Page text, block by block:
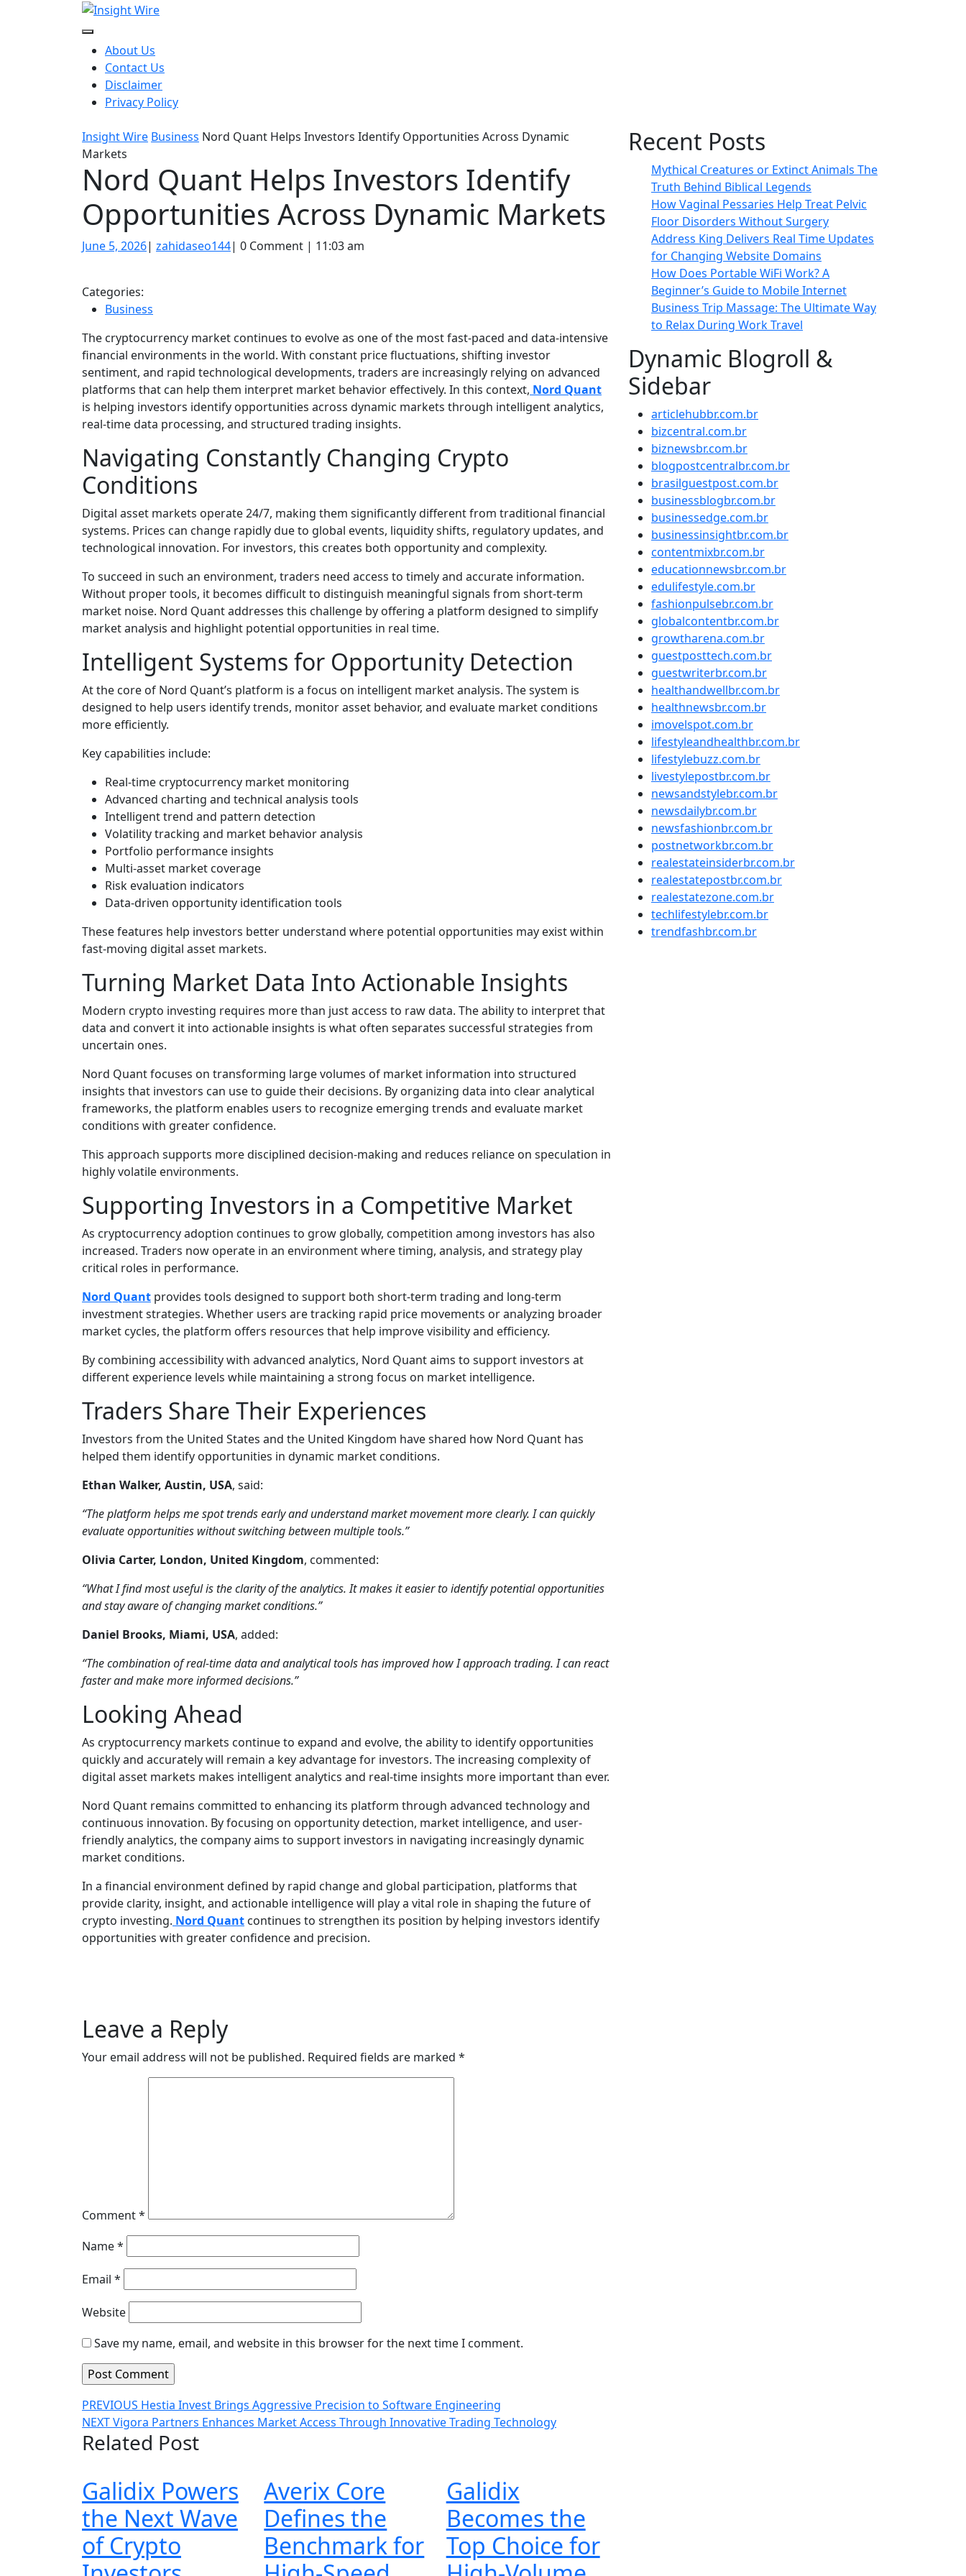
About Us
Contact Us
Disclaimer
Privacy Policy
Insight Wire Business Nord Quant Helps Investors Identify Opportunities Across Dynamic
Markets
Nord Quant Helps Investors Identify
Opportunities Across Dynamic Markets
June 5, 2026June
| zahidaseo144zahidaseo144
| 0 Comment | 11:03 am
Categories:
Business
The cryptocurrency market continues to evolve as one of the most fast-paced and data-intensive
financial environments in the world. With constant price fluctuations, shifting investor
sentiment, and rapid technological developments, traders are increasingly relying on advanced
platforms that can help them interpret market behavior effectively. In this context, Nord Quant
is helping investors identify opportunities across dynamic markets through intelligent analytics,
real-time data processing, and structured trading insights.
Navigating Constantly Changing Crypto
Conditions
Digital asset markets operate 24/7, making them significantly different from traditional financial
systems. Prices can change rapidly due to global events, liquidity shifts, regulatory updates, and
technological innovation. For investors, this creates both opportunity and complexity.
To succeed in such an environment, traders need access to timely and accurate information.
Without proper tools, it becomes difficult to distinguish meaningful signals from short-term
market noise. Nord Quant addresses this challenge by offering a platform designed to simplify
market analysis and highlight potential opportunities in real time.
Intelligent Systems for Opportunity Detection
At the core of Nord Quant’s platform is a focus on intelligent market analysis. The system is
designed to help users identify trends, monitor asset behavior, and evaluate market conditions
more efficiently.
Key capabilities include:
Real-time cryptocurrency market monitoring
Advanced charting and technical analysis tools
Intelligent trend and pattern detection
Volatility tracking and market behavior analysis
Portfolio performance insights
Multi-asset market coverage
Risk evaluation indicators
Data-driven opportunity identification tools
These features help investors better understand where potential opportunities may exist within
fast-moving digital asset markets.
Turning Market Data Into Actionable Insights
Modern crypto investing requires more than just access to raw data. The ability to interpret that
data and convert it into actionable insights is what often separates successful strategies from
uncertain ones.
Nord Quant focuses on transforming large volumes of market information into structured
insights that investors can use to guide their decisions. By organizing data into clear analytical
frameworks, the platform enables users to recognize emerging trends and evaluate market
conditions with greater confidence.
This approach supports more disciplined decision-making and reduces reliance on speculation in
highly volatile environments.
Supporting Investors in a Competitive Market
As cryptocurrency adoption continues to grow globally, competition among investors has also
increased. Traders now operate in an environment where timing, analysis, and strategy play
critical roles in performance.
Nord Quant provides tools designed to support both short-term trading and long-term
investment strategies. Whether users are tracking rapid price movements or analyzing broader
market cycles, the platform offers resources that help improve visibility and efficiency.
By combining accessibility with advanced analytics, Nord Quant aims to support investors at
different experience levels while maintaining a strong focus on market intelligence.
Traders Share Their Experiences
Investors from the United States and the United Kingdom have shared how Nord Quant has
helped them identify opportunities in dynamic market conditions.
Ethan Walker, Austin, USA, said:
“The platform helps me spot trends early and understand market movement more clearly. I can quickly
evaluate opportunities without switching between multiple tools.”
Olivia Carter, London, United Kingdom, commented:
“What I find most useful is the clarity of the analytics. It makes it easier to identify potential opportunities
and stay aware of changing market conditions.”
Daniel Brooks, Miami, USA, added:
“The combination of real-time data and analytical tools has improved how I approach trading. I can react
faster and make more informed decisions.”
Looking Ahead
As cryptocurrency markets continue to expand and evolve, the ability to identify opportunities
quickly and accurately will remain a key advantage for investors. The increasing complexity of
digital asset markets makes intelligent analytics and real-time insights more important than ever.
Nord Quant remains committed to enhancing its platform through advanced technology and
continuous innovation. By focusing on opportunity detection, market intelligence, and user-
friendly analytics, the company aims to support investors in navigating increasingly dynamic
market conditions.
In a financial environment defined by rapid change and global participation, platforms that
provide clarity, insight, and actionable intelligence will play a vital role in shaping the future of
crypto investing. Nord Quant continues to strengthen its position by helping investors identify
opportunities with greater confidence and precision.
Leave a Reply
Your email address will not be published. Required fields are marked *
Comment*
Name*
Email *
Website
Save my name, email, and website in this browser for the next time I comment.
Post
navigation
PREVIOUS Previous
post:
Hestia Invest Brings Aggressive Precision to Software Engineering
NEXTNext
post:
Vigora Partners Enhances Market Access Through Innovative Trading Technology
Related Post
Galidix Powers
the Next Wave
of Crypto
Averix Core
Defines the
Benchmark for
Galidix
Becomes the
Top Choice for
Recent Posts
Mythical Creatures or Extinct Animals The
Truth Behind Biblical Legends
How Vaginal Pessaries Help Treat Pelvic
Floor Disorders Without Surgery
Address King Delivers Real Time Updates
for Changing Website Domains
How Does Portable WiFi Work? A
Beginner’s Guide to Mobile Internet
Business Trip Massage: The Ultimate Way
to Relax During Work Travel
Dynamic Blogroll &
Sidebar
articlehubbr.com.br
bizcentral.com.br
biznewsbr.com.br
blogpostcentralbr.com.br
brasilguestpost.com.br
businessblogbr.com.br
businessedge.com.br
businessinsightbr.com.br
contentmixbr.com.br
educationnewsbr.com.br
edulifestyle.com.br
fashionpulsebr.com.br
globalcontentbr.com.br
growtharena.com.br
guestposttech.com.br
guestwriterbr.com.br
healthandwellbr.com.br
healthnewsbr.com.br
imovelspot.com.br
lifestyleandhealthbr.com.br
lifestylebuzz.com.br
livestylepostbr.com.br
newsandstylebr.com.br
newsdailybr.com.br
newsfashionbr.com.br
postnetworkbr.com.br
realestateinsiderbr.com.br
realestatepostbr.com.br
realestatezone.com.br
techlifestylebr.com.br
trendfashbr.com.br